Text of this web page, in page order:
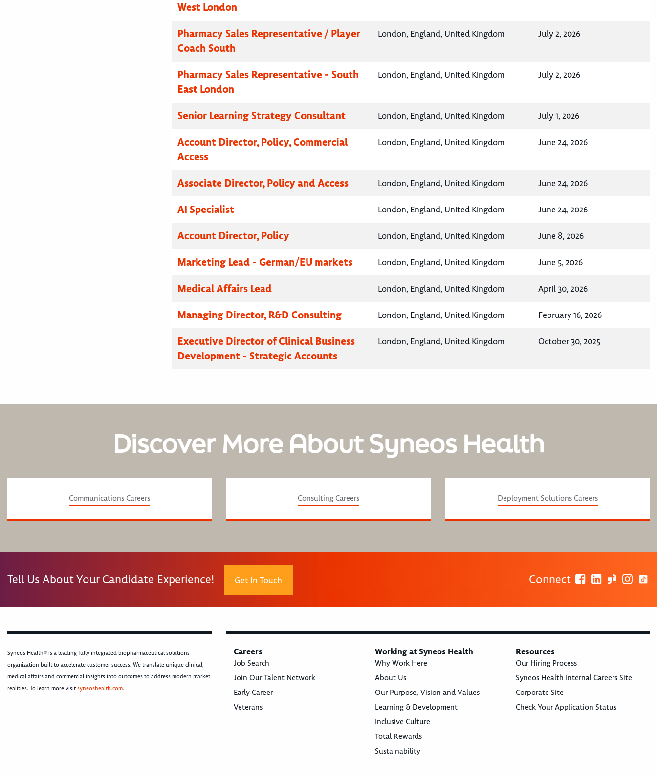
West London
Pharmacy Sales Representative / Player
Coach South
London, England, United Kingdom July 2, 2026
Pharmacy Sales Representative - South
East London
London, England, United Kingdom July 2, 2026
Senior Learning Strategy Consultant London, England, United Kingdom July 1, 2026
Account Director, Policy, Commercial
Access
London, England, United Kingdom June 24, 2026
Associate Director, Policy and Access London, England, United Kingdom June 24, 2026
AI Specialist London, England, United Kingdom June 24, 2026
Account Director, Policy London, England, United Kingdom June 8, 2026
Marketing Lead - German/EU markets London, England, United Kingdom June 5, 2026
Medical Affairs Lead London, England, United Kingdom April 30, 2026
Managing Director, R&D Consulting London, England, United Kingdom February 16, 2026
Executive Director of Clinical Business
Development - Strategic Accounts
London, England, United Kingdom October 30, 2025
Discover More About Syneos Health
Communications Careers Consulting Careers Deployment Solutions Careers
Tell Us About Your Candidate Experience! Get In Touch Connect
Syneos Health® is a leading fully integrated biopharmaceutical solutions
organization built to accelerate customer success. We translate unique clinical,
medical affairs and commercial insights into outcomes to address modern market
realities. To learn more visitsyneoshealth.com.
Careers
Job Search
Join Our Talent Network
Early Career
Veterans
Working at Syneos Health
Why Work Here
About Us
Our Purpose, Vision and Values
Learning & Development
Inclusive Culture
Total Rewards
Sustainability
Resources
Our Hiring Process
Syneos Health Internal Careers Site
Corporate Site
Check Your Application Status